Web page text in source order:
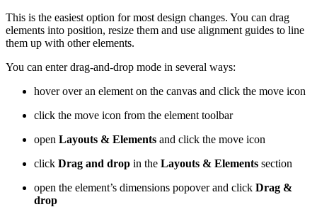
This is the easiest option for most design changes. You can drag
elements into position, resize them and use alignment guides to line
them up with other elements.
You can enter drag-and-drop mode in several ways:
hover over an element on the canvas and click the move icon
click the move icon from the element toolbar
open Layouts & Elements and click the move icon
click Drag and drop in the Layouts & Elements section
open the element’s dimensions popover and click Drag &
drop